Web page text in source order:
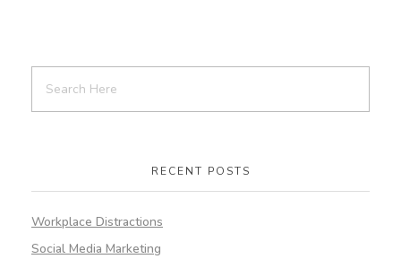
RECENT POSTS
Workplace Distractions
Social Media Marketing